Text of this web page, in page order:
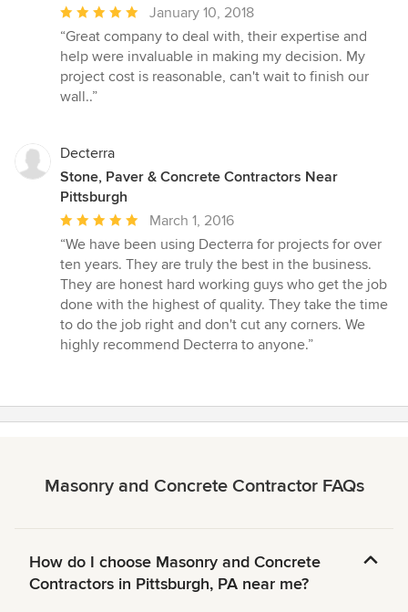
Average
rating:
5
out
of
January 10, 2018
“Great company to deal with, their expertise and
help were invaluable in making my decision. My
project cost is reasonable, can't wait to finish our
wall..”
Decterra
Stone, Paver & Concrete Contractors Near
Pittsburgh
Average
rating:
5
out
of
5
stars
March 1, 2016
“We have been using Decterra for projects for over
ten years. They are truly the best in the business.
They are honest hard working guys who get the job
done with the highest of quality. They take the time
to do the job right and don't cut any corners. We
highly recommend Decterra to anyone.”
Masonry and Concrete Contractor FAQs
How do I choose Masonry and Concrete
Contractors in Pittsburgh, PA near me?